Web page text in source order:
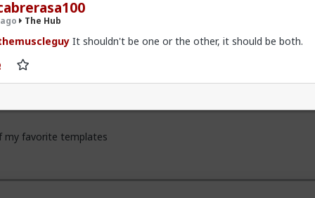
The Hub
It shouldn't be one or the other, it should be both.
sucks for them. It sucks harder for men.
my favorite templates